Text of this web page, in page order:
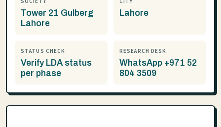
Tower 21 Gulberg
Lahore
Lahore
STATUS CHECK
Verify LDA status
per phase
RESEARCH DESK
WhatsApp +971 52
804 3509